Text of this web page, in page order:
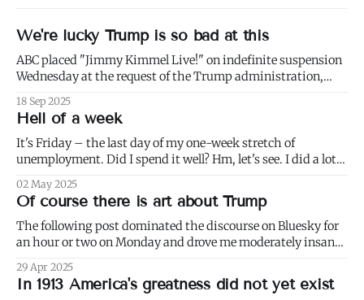
We're lucky Trump is so bad at this
ABC placed "Jimmy Kimmel Live!" on indefinite suspension
Wednesday at the request of the Trump administration,
about Charlie Kirk. 1) Well not even about Charlie Kirk,
actually. Or even about Kirk's murder, and only kind of about
his
18 Sep 2025
Hell of a week
It's Friday – the last day of my one-week stretch of
unemployment. Did I spend it well? Hm, let's see. I did a lot
weed and keep weeding, for only then could dandelions be
kept at
02 May 2025
Of course there is art about Trump
The following post dominated the discourse on Bluesky for
an hour or two on Monday and drove me moderately insane.:
mean to a person who, for all I know, is a perfectly nice and
29 Apr 2025
In 1913 America's greatness did not yet exist